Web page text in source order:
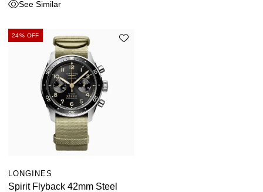
See Similar
24% OFF
LONGINES
Spirit Flyback 42mm Steel